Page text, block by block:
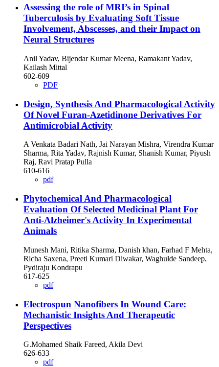
Assessing the role of MRI’s in Spinal
Tuberculosis by Evaluating Soft Tissue
Involvement, Abscesses, and their Impact on
Neural Structures
Anil Yadav, Bijendar Kumar Meena, Ramakant Yadav,
Kailash Mittal
602-609
PDF
Design, Synthesis And Pharmacological Activity
Of Novel Furan-Azetidinone Derivatives For
Antimicrobial Activity
A Venkata Badari Nath, Jai Narayan Mishra, Virendra Kumar
Sharma, Rita Yadav, Rajnish Kumar, Shanish Kumar, Piyush
Raj, Ravi Pratap Pulla
610-616
pdf
Phytochemical And Pharmacological
Evaluation Of Selected Medicinal Plant For
Anti-Alzheimer's Activity In Experimental
Animals
Munesh Mani, Ritika Sharma, Danish khan, Farhad F Mehta,
Richa Saxena, Preeti Kumari Diwakar, Waghulde Sandeep,
Pydiraju Kondrapu
617-625
pdf
Electrospun Nanofibers In Wound Care:
Mechanistic Insights And Therapeutic
Perspectives
G.Mohamed Shaik Fareed, Akila Devi
626-633
pdf